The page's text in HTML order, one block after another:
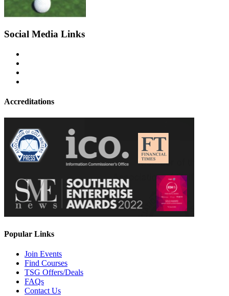
Social Media Links
Accreditations
Popular Links
Join Events
Find Courses
TSG Offers/Deals
FAQs
Contact Us